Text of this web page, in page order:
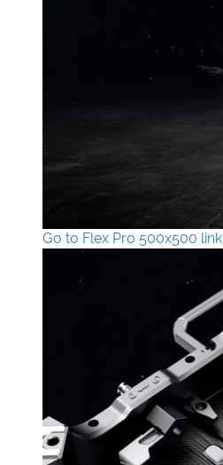
Go to Flex Pro 500x500 link